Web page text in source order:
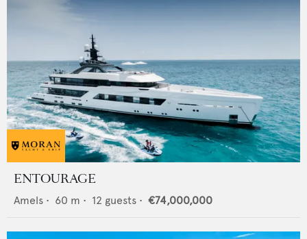
ENTOURAGE
Amels • 60 m • 12 guests • €74,000,000